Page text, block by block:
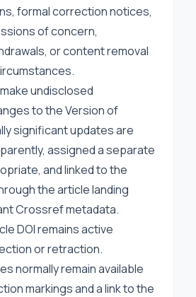
formal correction notices,
of concern,
or content removal
undisclosed
to the Version of
significant updates are
assigned a separate
and linked to the
the article landing
Crossref metadata.
DOI remains active
or retraction.
normally remain available
markings and a link to the